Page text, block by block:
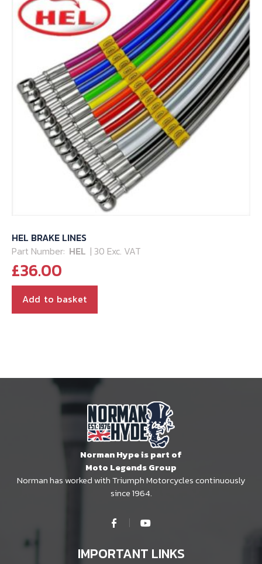
HEL BRAKE LINES
Part Number: HEL | 30 Exc. VAT
£36.00
Add to basket
Norman Hype is part of
Moto Legends Group
Norman has worked with Triumph Motorcycles continuously
since 1964.
IMPORTANT LINKS